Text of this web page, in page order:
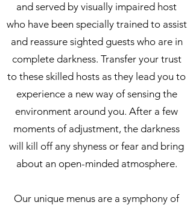
and served by visually impaired host
who have been specially trained to assist
and reassure sighted guests who are in
complete darkness. Transfer your trust
to these skilled hosts as they lead you to
experience a new way of sensing the
environment around you. After a few
moments of adjustment, the darkness
will kill off any shyness or fear and bring
about an open-minded atmosphere.
Our unique menus are a symphony of